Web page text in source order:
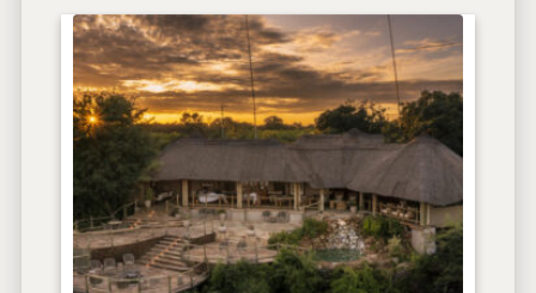
e
u
E
s
t
a
t
e
s